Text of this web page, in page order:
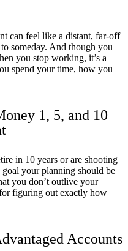
can feel like a distant, far-off
someday. And though you
you stop working, it’s a
spend your time, how you
1, 5, and 10
in 10 years or are shooting
goal your planning should be
you don’t outlive your
figuring out exactly how
Accounts